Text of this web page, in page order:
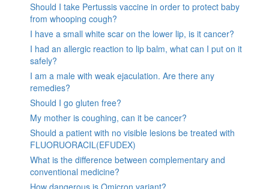
Should I take Pertussis vaccine in order to protect baby
from whooping cough?
I have a small white scar on the lower lip, is it cancer?
I had an allergic reaction to lip balm, what can I put on it
safely?
I am a male with weak ejaculation. Are there any
remedies?
Should I go gluten free?
My mother is coughing, can it be cancer?
Should a patient with no visible lesions be treated with
FLUORUORACIL(EFUDEX)
What is the difference between complementary and
conventional medicine?